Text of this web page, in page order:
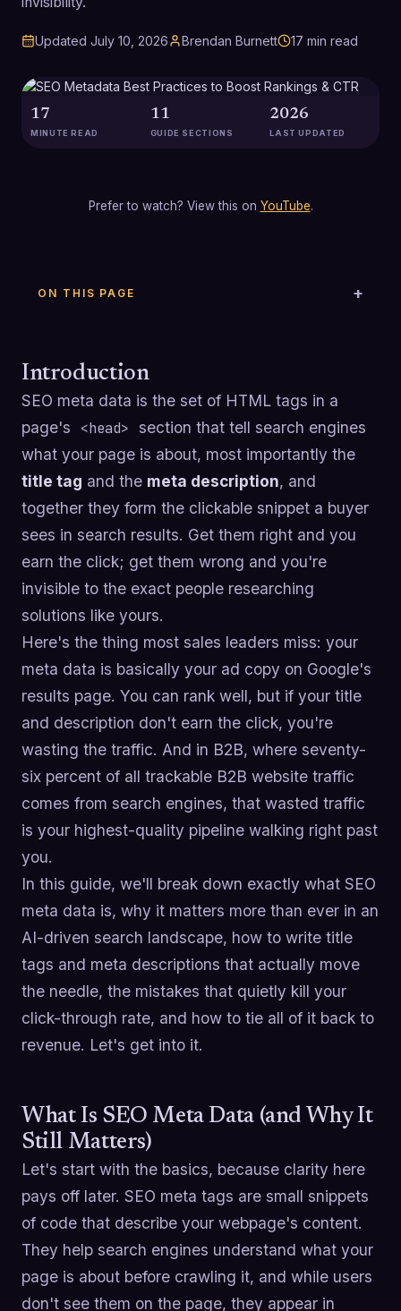
Updated July 10, 2026 Brendan Burnett 17 min read
17
MINUTE READ
11
GUIDE SECTIONS
2026
LAST UPDATED
Prefer to watch? View this on YouTube.
ON THIS PAGE
Introduction
SEO meta data is the set of HTML tags in a
page's
<head>
section that tell search engines
what your page is about, most importantly the
title tag and the meta description, and
together they form the clickable snippet a buyer
sees in search results. Get them right and you
earn the click; get them wrong and you're
invisible to the exact people researching
solutions like yours.
Here's the thing most sales leaders miss: your
meta data is basically your ad copy on Google's
results page. You can rank well, but if your title
and description don't earn the click, you're
wasting the traffic. And in B2B, where seventy-
six percent of all trackable B2B website traffic
comes from search engines, that wasted traffic
is your highest-quality pipeline walking right past
you.
In this guide, we'll break down exactly what SEO
meta data is, why it matters more than ever in an
AI-driven search landscape, how to write title
tags and meta descriptions that actually move
the needle, the mistakes that quietly kill your
click-through rate, and how to tie all of it back to
revenue. Let's get into it.
What Is SEO Meta Data (and Why It
Still Matters)
Let's start with the basics, because clarity here
pays off later. SEO meta tags are small snippets
of code that describe your webpage's content.
They help search engines understand what your
page is about before crawling it, and while users
don't see them on the page, they appear in